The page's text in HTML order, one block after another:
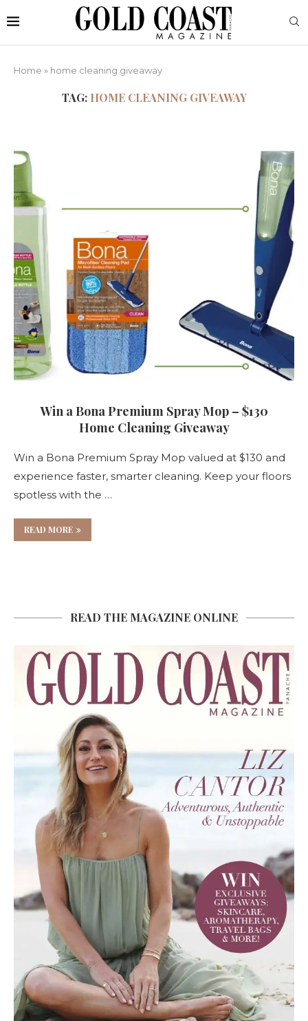
Home » home cleaning giveaway
TAG: HOME CLEANING GIVEAWAY
Win a Bona Premium Spray Mop – $130
Home Cleaning Giveaway
Win a Bona Premium Spray Mop valued at $130 and
experience faster, smarter cleaning. Keep your floors
spotless with the …
READ MORE
READ THE MAGAZINE ONLINE